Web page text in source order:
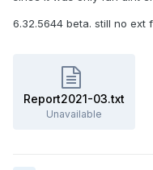
6.32.5644 beta. still no ext
Report2021-03.txt
Unavailable